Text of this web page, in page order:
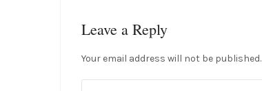
Leave a Reply
Your email address will not be published.